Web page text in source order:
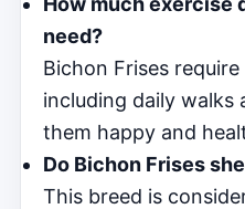
need?
Bichon Frises
including daily walks
them happy and
Do Bichon Frises
This breed is